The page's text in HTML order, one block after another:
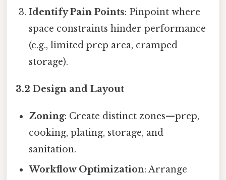
Identify Pain Points: Pinpoint where
space constraints hinder performance
(e.g., limited prep area, cramped
storage).
3.2 Design and Layout
Zoning: Create distinct zones—prep,
cooking, plating, storage, and
sanitation.
Workflow Optimization: Arrange